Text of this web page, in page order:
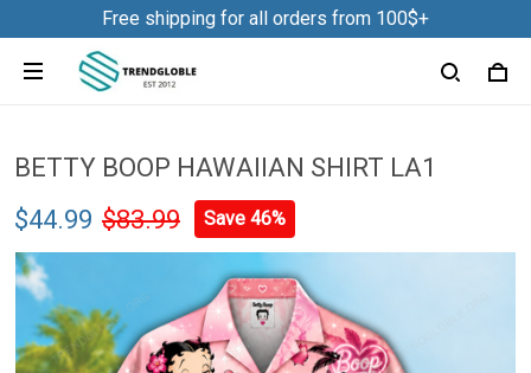
Free shipping for all orders from 100$+
BETTY BOOP HAWAIIAN SHIRT LA1
$44.99 $83.99 Save 46%